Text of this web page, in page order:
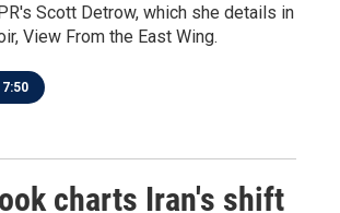
Scott Detrow, which she details in
View From the East Wing.
7:50
charts Iran's shift